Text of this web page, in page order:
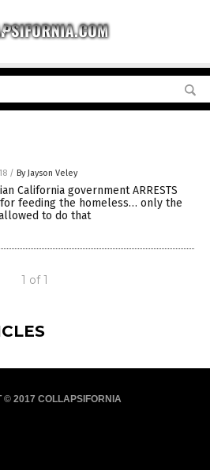
/ By Jayson Veley
California government ARRESTS
feeding the homeless… only the
to do that
1 of 1
© 2017 COLLAPSIFORNIA